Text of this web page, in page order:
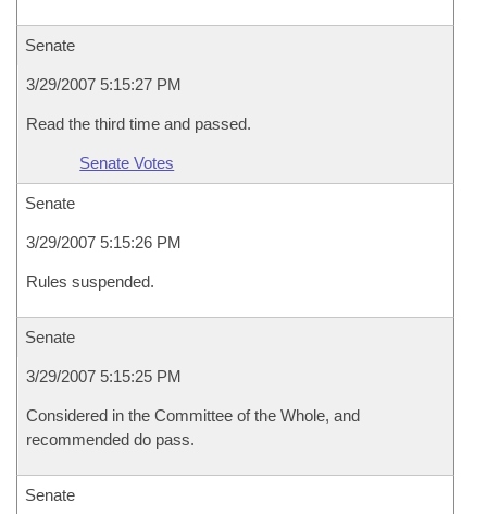
Senate
3/29/2007 5:15:27 PM
Read the third time and passed.
Senate Votes
Senate
3/29/2007 5:15:26 PM
Rules suspended.
Senate
3/29/2007 5:15:25 PM
Considered in the Committee of the Whole, and
recommended do pass.
Senate